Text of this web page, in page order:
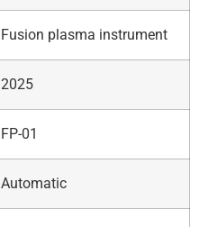
Fusion plasma instrument
2025
FP-01
Automatic